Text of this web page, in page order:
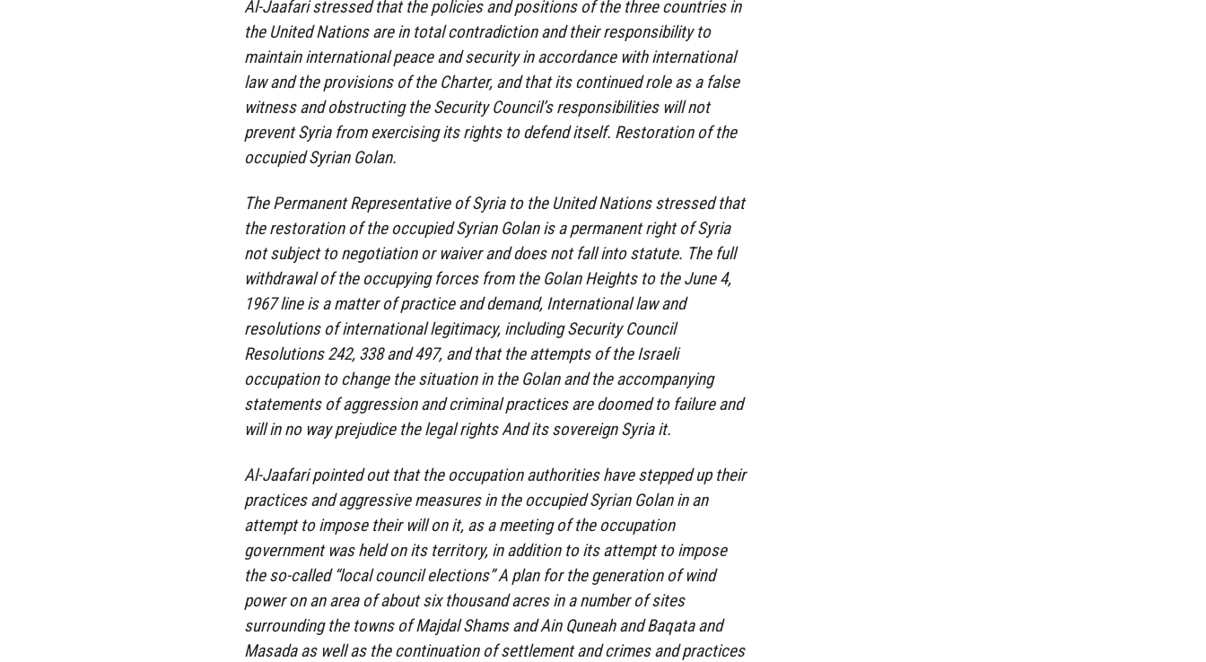
Al-Jaafari stressed that the policies and positions of the three countries in
the United Nations are in total contradiction and their responsibility to
maintain international peace and security in accordance with international
law and the provisions of the Charter, and that its continued role as a false
witness and obstructing the Security Council’s responsibilities will not
prevent Syria from exercising its rights to defend itself. Restoration of the
occupied Syrian Golan.
The Permanent Representative of Syria to the United Nations stressed that
the restoration of the occupied Syrian Golan is a permanent right of Syria
not subject to negotiation or waiver and does not fall into statute. The full
withdrawal of the occupying forces from the Golan Heights to the June 4,
1967 line is a matter of practice and demand, International law and
resolutions of international legitimacy, including Security Council
Resolutions 242, 338 and 497, and that the attempts of the Israeli
occupation to change the situation in the Golan and the accompanying
statements of aggression and criminal practices are doomed to failure and
will in no way prejudice the legal rights And its sovereign Syria it.
Al-Jaafari pointed out that the occupation authorities have stepped up their
practices and aggressive measures in the occupied Syrian Golan in an
attempt to impose their will on it, as a meeting of the occupation
government was held on its territory, in addition to its attempt to impose
the so-called “local council elections” A plan for the generation of wind
power on an area of ​​about six thousand acres in a number of sites
surrounding the towns of Majdal Shams and Ain Quneah and Baqata and
Masada as well as the continuation of settlement and crimes and practices